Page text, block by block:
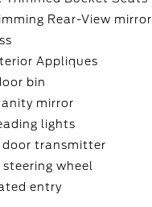
Rear-View mirror
Appliques
bin
mirror
lights
door transmitter
steering wheel
entry